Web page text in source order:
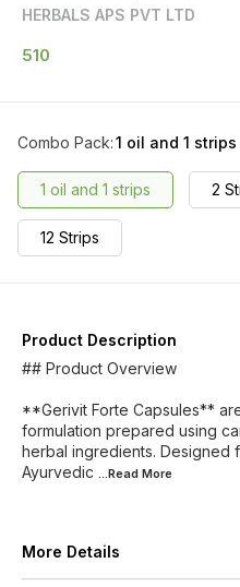
HERBALS APS PVT LTD
510
Combo Pack:1 oil and 1 strips
1 oil and 1 strips 2
12 Strips
Product Description
## Product Overview
**Gerivit Forte Capsules**
formulation prepared using
herbal ingredients. Designed
Ayurvedic ...Read More
More Details